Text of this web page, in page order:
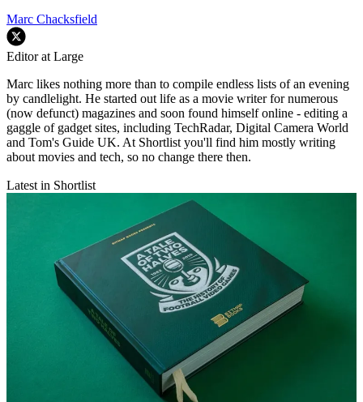
Marc Chacksfield
Editor at Large
Marc likes nothing more than to compile endless lists of an evening
by candlelight. He started out life as a movie writer for numerous
(now defunct) magazines and soon found himself online - editing a
gaggle of gadget sites, including TechRadar, Digital Camera World
and Tom's Guide UK. At Shortlist you'll find him mostly writing
about movies and tech, so no change there then.
Latest in Shortlist